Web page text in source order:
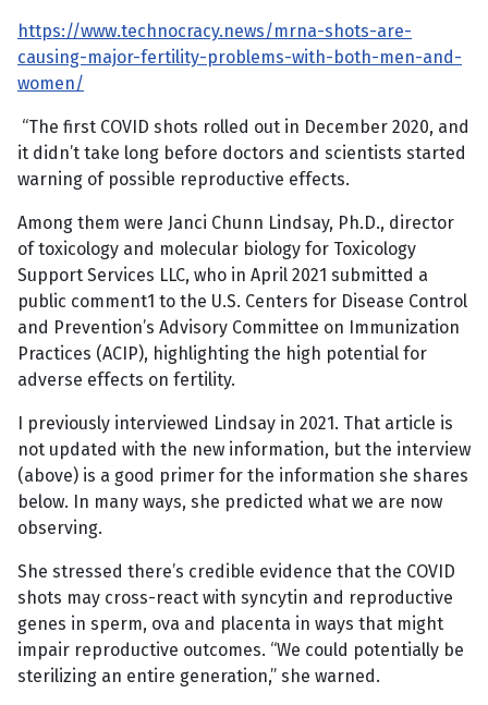
https://www.technocracy.news/mrna-shots-are-
causing-major-fertility-problems-with-both-men-and-
women/
“The first COVID shots rolled out in December 2020, and
it didn’t take long before doctors and scientists started
warning of possible reproductive effects.
Among them were Janci Chunn Lindsay, Ph.D., director
of toxicology and molecular biology for Toxicology
Support Services LLC, who in April 2021 submitted a
public comment1 to the U.S. Centers for Disease Control
and Prevention’s Advisory Committee on Immunization
Practices (ACIP), highlighting the high potential for
adverse effects on fertility.
I previously interviewed Lindsay in 2021. That article is
not updated with the new information, but the interview
(above) is a good primer for the information she shares
below. In many ways, she predicted what we are now
observing.
She stressed there’s credible evidence that the COVID
shots may cross-react with syncytin and reproductive
genes in sperm, ova and placenta in ways that might
impair reproductive outcomes. “We could potentially be
sterilizing an entire generation,” she warned.